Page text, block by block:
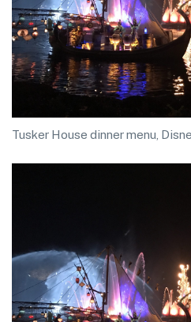
Tusker House dinner menu,